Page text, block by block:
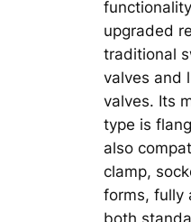
upgraded
traditional
valves and
valves. Its
type is
also
clamp,
forms, fully
both